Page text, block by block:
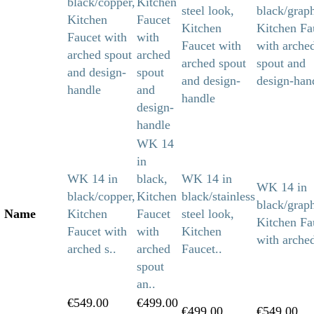
Name
WK 14 in
black/copper,
Kitchen
Faucet with
arched s..
WK 14
in
black,
Kitchen
Faucet
with
arched
spout
an..
WK 14 in
black/stainless
steel look,
Kitchen
Faucet..
WK 14 in
black/
Kitchen
with
€549.00
€499.00
€499.00 €549.00